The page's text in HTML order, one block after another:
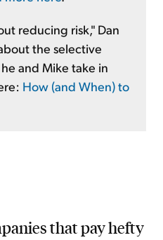
reducing risk," Dan
the selective
and Mike take in
How (and When) to
that pay hefty